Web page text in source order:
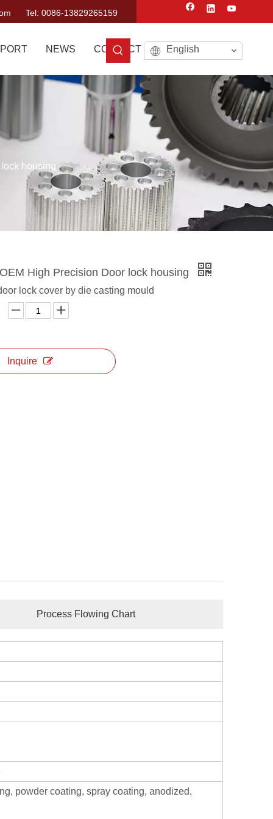
Tel: 0086-13829265159
NEWS CONTACT US English
housing
High Precision Door lock housing
lock cover by die casting mould
Inquire
Process Flowing Chart
powder coating, spray coating, anodized,